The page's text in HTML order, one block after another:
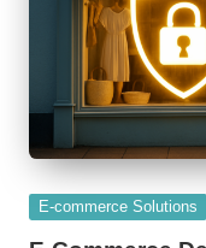
Posted
E-commerce Solutions